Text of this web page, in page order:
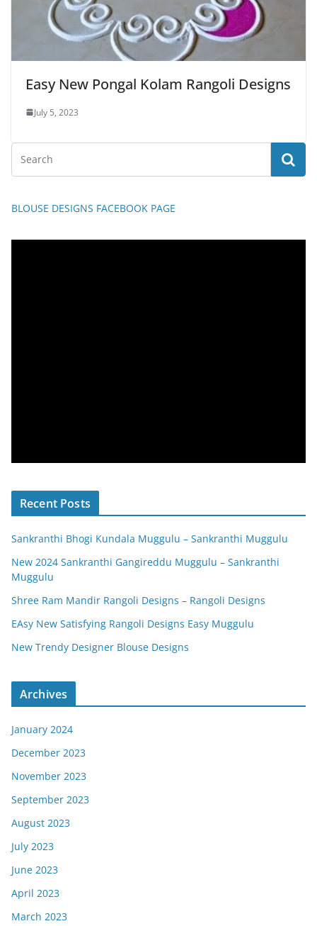
Easy New Pongal Kolam Rangoli Designs
July 5, 2023
BLOUSE DESIGNS FACEBOOK PAGE
Recent Posts
Sankranthi Bhogi Kundala Muggulu – Sankranthi Muggulu
New 2024 Sankranthi Gangireddu Muggulu – Sankranthi
Muggulu
Shree Ram Mandir Rangoli Designs – Rangoli Designs
EAsy New Satisfying Rangoli Designs Easy Muggulu
New Trendy Designer Blouse Designs
Archives
January 2024
December 2023
November 2023
September 2023
August 2023
July 2023
June 2023
April 2023
March 2023